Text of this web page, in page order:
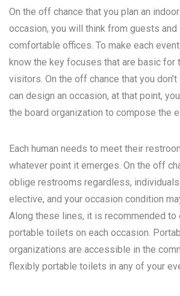
On the off chance that you plan an
occasion, you will think from guests
comfortable offices. To make each
know the key focuses that are basic for
visitors. On the off chance that you
can design an occasion, at that point,
the board organization to compose the
Each human needs to meet their
whatever point it emerges. On the off
oblige restrooms regardless,
elective, and your occasion condition
Along these lines, it is recommended
portable toilets on each occasion.
organizations are accessible in the
flexibly portable toilets in any of your